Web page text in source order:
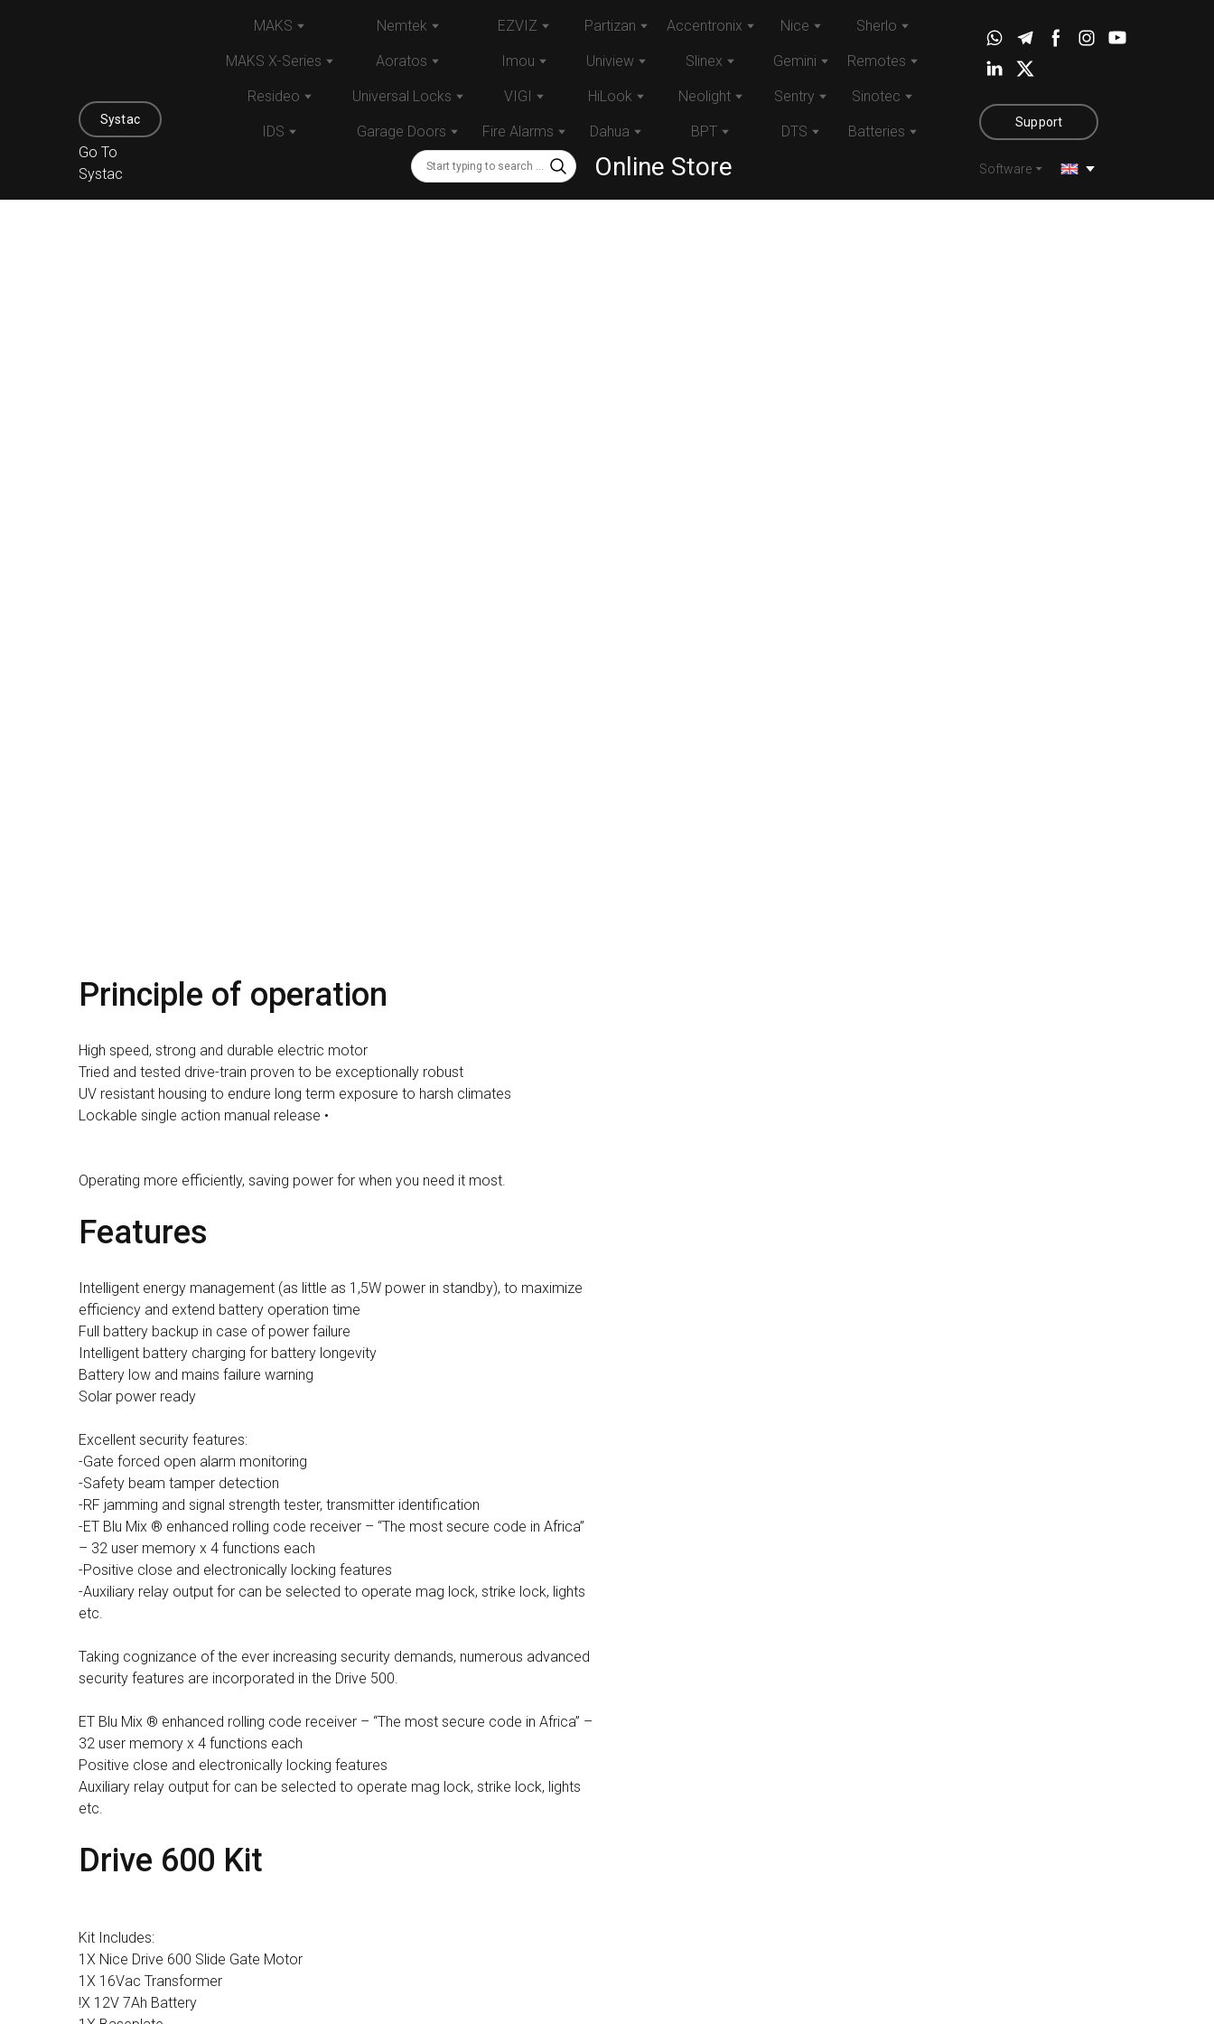
Systac
Go To
Systac
MAKS
MAKS X-Series
Resideo
IDS
Nemtek
Aoratos
Universal Locks
Garage Doors
EZVIZ
Imou
VIGI
Fire Alarms
Partizan
Uniview
HiLook
Dahua
Accentronix
Slinex
Neolight
BPT
Nice
Gemini
Sentry
DTS
Sherlo
Remotes
Sinotec
Batteries
Online Store
Support
Software
Principle of operation
High speed, strong and durable electric motor
Tried and tested drive-train proven to be exceptionally robust
UV resistant housing to endure long term exposure to harsh climates
Lockable single action manual release •
Operating more efficiently, saving power for when you need it most.
Features
Intelligent energy management (as little as 1,5W power in standby), to maximize
efficiency and extend battery operation time
Full battery backup in case of power failure
Intelligent battery charging for battery longevity
Battery low and mains failure warning
Solar power ready
Excellent security features:
-Gate forced open alarm monitoring
-Safety beam tamper detection
-RF jamming and signal strength tester, transmitter identification
-ET Blu Mix ® enhanced rolling code receiver – “The most secure code in Africa”
– 32 user memory x 4 functions each
-Positive close and electronically locking features
-Auxiliary relay output for can be selected to operate mag lock, strike lock, lights
etc.
Taking cognizance of the ever increasing security demands, numerous advanced
security features are incorporated in the Drive 500.
ET Blu Mix ® enhanced rolling code receiver – “The most secure code in Africa” –
32 user memory x 4 functions each
Positive close and electronically locking features
Auxiliary relay output for can be selected to operate mag lock, strike lock, lights
etc.
Drive 600 Kit
Kit Includes:
1X Nice Drive 600 Slide Gate Motor
1X 16Vac Transformer
!X 12V 7Ah Battery